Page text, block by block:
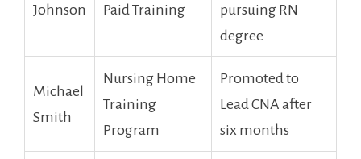
Johnson
Paid Training
pursuing‌ RN
degree
Michael
Smith
Nursing Home
Training
‌Program
Promoted to ​
Lead CNA after
six months